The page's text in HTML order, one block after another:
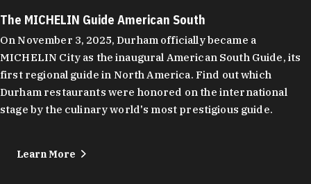
The MICHELIN Guide American South
On November 3, 2025, Durham officially became a
MICHELIN City as the inaugural American South Guide, its
first regional guide in North America. Find out which
Durham restaurants were honored on the international
stage by the culinary world's most prestigious guide.
Learn More